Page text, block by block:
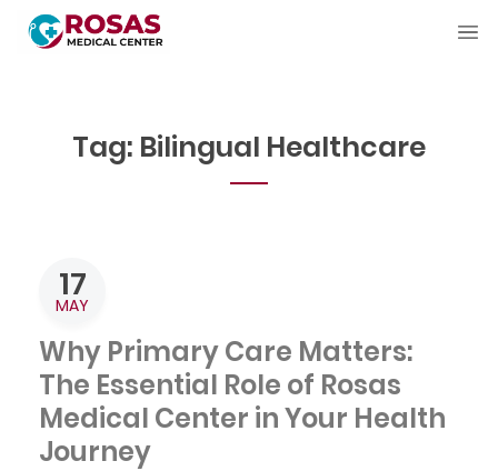
Tag: Bilingual Healthcare
17
MAY
Why Primary Care Matters:
The Essential Role of Rosas
Medical Center in Your Health
Journey